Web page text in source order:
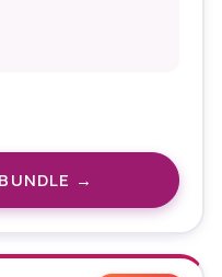
BUNDLE →